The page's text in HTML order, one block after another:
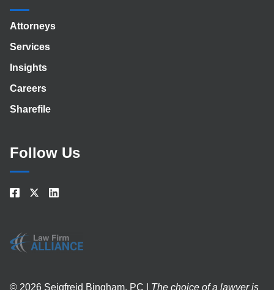
Attorneys
Services
Insights
Careers
Sharefile
Follow Us
© 2026 Seigfreid Bingham, PC | The choice of a lawyer is